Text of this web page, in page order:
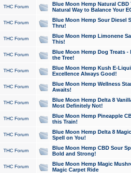
THC Forum
Blue Moon Hemp Natural
Natural Way to Balance Your
THC Forum
Blue Moon Hemp Sour Diesel
Thru!
THC Forum
Blue Moon Hemp Limonene
This!
THC Forum
Blue Moon Hemp Dog Treats -
the Tree!
THC Forum
Blue Moon Hemp Kush E-
Excellence Always Good!
THC Forum
Blue Moon Hemp Wellness
Awaits!
THC Forum
Blue Moon Hemp Delta 8
Most Definitely Not!
THC Forum
Blue Moon Hemp Pineapple
this Train!
THC Forum
Blue Moon Hemp Delta 8
Spell on You!
THC Forum
Blue Moon Hemp CBD Sour
Bold and Strong!
THC Forum
Blue Moon Hemp Magic
Magic Carpet Ride